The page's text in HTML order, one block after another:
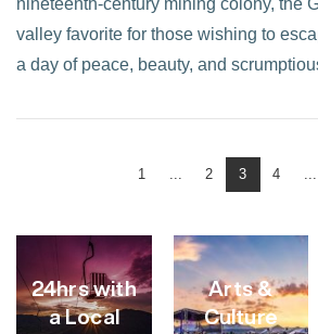
valley favorite for those wishing to
a day of peace, beauty, and
1 2 3 4
24hrs with
a Local
Arts &
Culture